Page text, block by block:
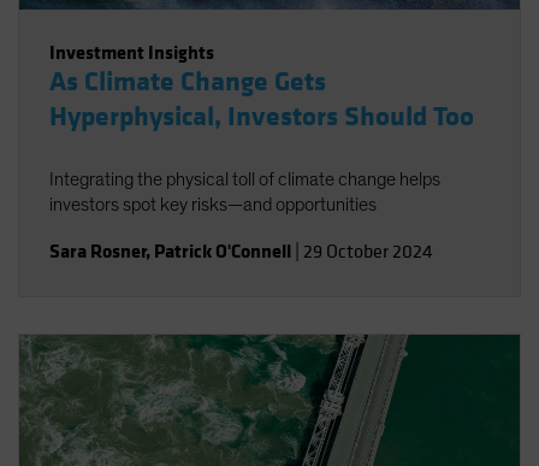
Investment Insights
As Climate Change Gets
Hyperphysical, Investors Should Too
Integrating the physical toll of climate change helps
investors spot key risks—and opportunities
Sara Rosner, Patrick O'Connell 29 October 2024